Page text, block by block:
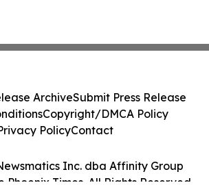
Inc. dba Affinity Group
Phoenix Times. All Rights Reserved.
ArchiveSubmit Press Release
Copyright/DMCA Policy
PolicyContact